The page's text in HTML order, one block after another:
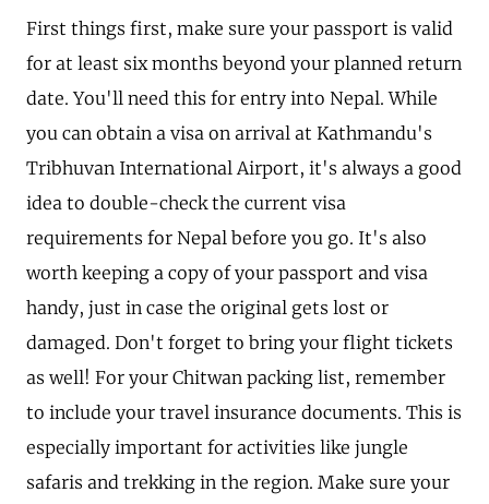
First things first, make sure your passport is valid
for at least six months beyond your planned return
date. You'll need this for entry into Nepal. While
you can obtain a visa on arrival at Kathmandu's
Tribhuvan International Airport, it's always a good
idea to double-check the current visa
requirements for Nepal before you go. It's also
worth keeping a copy of your passport and visa
handy, just in case the original gets lost or
damaged. Don't forget to bring your flight tickets
as well! For your Chitwan packing list, remember
to include your travel insurance documents. This is
especially important for activities like jungle
safaris and trekking in the region. Make sure your